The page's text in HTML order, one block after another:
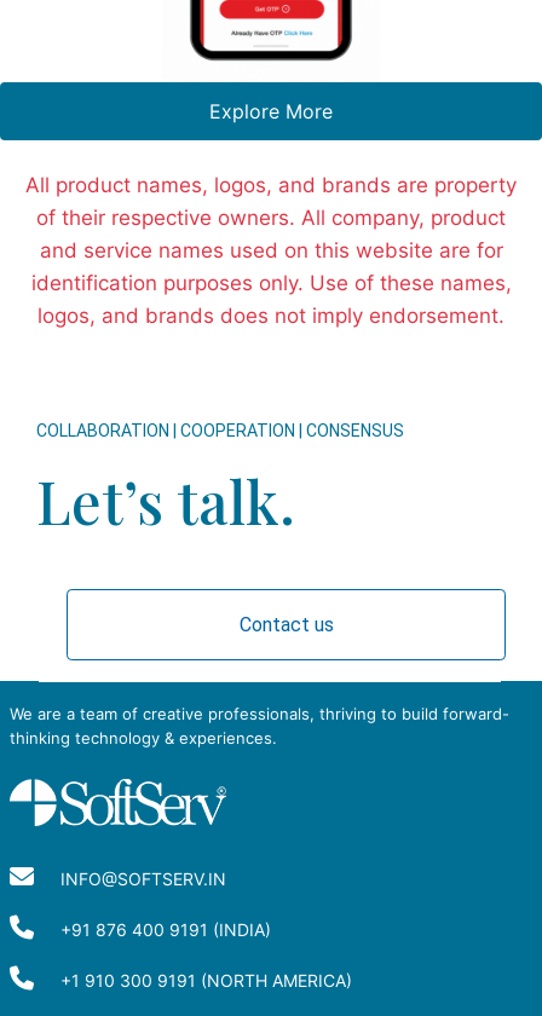
Explore More
All product names, logos, and brands are property
of their respective owners. All company, product
and service names used on this website are for
identification purposes only. Use of these names,
logos, and brands does not imply endorsement.
COLLABORATION | COOPERATION | CONSENSUS
Let’s talk.
Contact us
We are a team of creative professionals, thriving to build forward-
thinking technology & experiences.
INFO@SOFTSERV.IN
+91 876 400 9191 (INDIA)
+1 910 300 9191 (NORTH AMERICA)